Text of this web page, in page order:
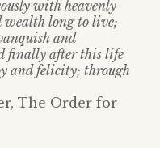
with heavenly
long to live;
and
finally after this life
and felicity; through
The Order for